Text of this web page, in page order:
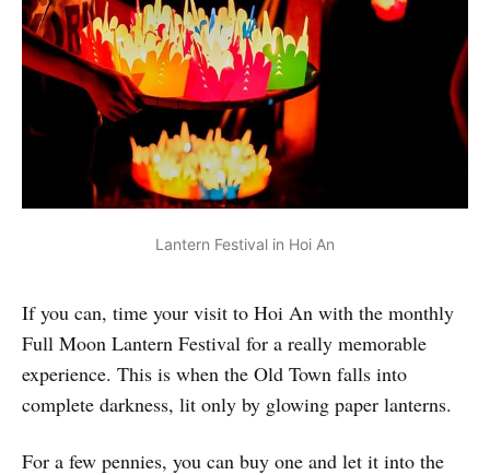
Lantern Festival in Hoi An
If you can, time your visit to Hoi An with the monthly
Full Moon Lantern Festival for a really memorable
experience. This is when the Old Town falls into
complete darkness, lit only by glowing paper lanterns.
For a few pennies, you can buy one and let it into the